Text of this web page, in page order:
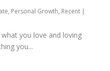
, Personal Growth, Recent |
you love and loving
you...